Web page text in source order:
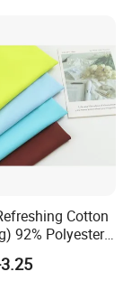
Cotton
92% Polyester
Fabric